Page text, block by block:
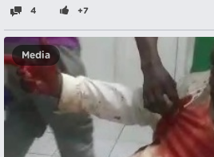
4 +7
Media